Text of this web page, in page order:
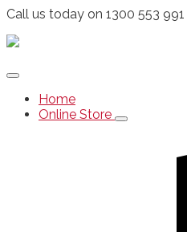
Call us today on 1300 553 991
Home
Online Store